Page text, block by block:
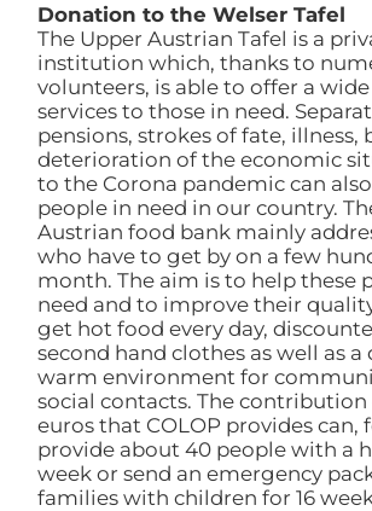
Donation to the Welser Tafel
The Upper Austrian Tafel is a
institution which, thanks to
volunteers, is able to offer a
services to those in need.
pensions, strokes of fate, illness,
deterioration of the economic
to the Corona pandemic can
people in need in our country.
Austrian food bank mainly
who have to get by on a few
month. The aim is to help these
need and to improve their
get hot food every day,
second hand clothes as well as a
warm environment for
social contacts. The contribution
euros that COLOP provides can,
provide about 40 people with a
week or send an emergency
families with children for 16